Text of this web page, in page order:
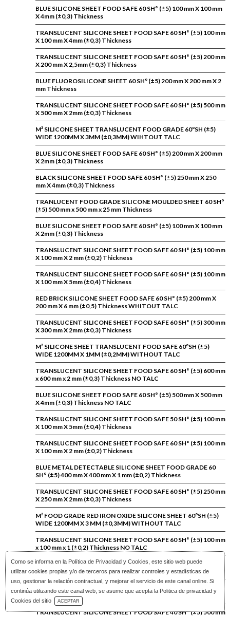
Como se informa en la Política de Privacidad y Cookies , este sitio web puede
utilizar cookies propias y/o de terceros para realizar controles y estadísticas de
uso, gestionar la relación contractual, y mejorar el servicio de este canal online. Si
continúa utilizando este canal web, se asume que acepta la Politica de privacidad y
Cookies del sitio
ACEPTAR
BLUE SILICONE SHEET FOOD SAFE 60 SH° (±5) 100 mm X 100 mm
X 4mm (±0,3) Thickness
TRANSLUCENT SILICONE SHEET FOOD SAFE 60 SH° (±5) 100 mm
X 100 mm X 4mm (±0,3) Thickness
TRANSLUCENT SILICONE SHEET FOOD SAFE 60 SH° (±5) 200 mm
X 200 mm X 2,5mm (±0,3) Thickness
BLUE FLUOROSILICONE SHEET 60 SHº (±5) 200 mm X 200 mm X 2
mm Thickness
TRANSLUCENT SILICONE SHEET FOOD SAFE 60 SH° (±5) 500 mm
X 500 mm X 2mm (±0,3) Thickness
M² SILICONE SHEET TRANSLUCENT FOOD GRADE 60ºSH (±5)
WIDE 1200MM X 3MM (±0,3MM) WIHTOUT TALC
BLUE SILICONE SHEET FOOD SAFE 60 SH° (±5) 200 mm X 200 mm
X 2mm (±0,3) Thickness
BLACK SILICONE SHEET FOOD SAFE 60 SH° (±5) 250 mm X 250
mm X 4mm (±0,3) Thickness
TRANLUCENT FOOD GRADE SILICONE MOULDED SHEET 60 SHº
(±5) 500 mm x 500 mm x 25 mm Thickness
BLUE SILICONE SHEET FOOD SAFE 60 SH° (±5) 100 mm X 100 mm
X 2mm (±0,3) Thickness
TRANSLUCENT SILICONE SHEET FOOD SAFE 60 SH° (±5) 100 mm
X 100 mm X 2 mm (±0,2) Thickness
TRANSLUCENT SILICONE SHEET FOOD SAFE 60 SH° (±5) 100 mm
X 100 mm X 5mm (±0,4) Thickness
RED BRICK SILICONE SHEET FOOD SAFE 60 SH° (±5) 200 mm X
200 mm X 6 mm (±0,5) Thickness WHITOUT TALC
TRANSLUCENT SILICONE SHEET FOOD SAFE 60 SH° (±5) 300 mm
X 300 mm X 2mm (±0,3) Thickness
M² SILICONE SHEET TRANSLUCENT FOOD SAFE 60ºSH (±5)
WIDE 1200MM X 1MM (±0,2MM) WITHOUT TALC
TRANSLUCENT SILICONE SHEET FOOD SAFE 60 SH° (±5) 600 mm
x 600 mm x 2 mm (±0,3) Thickness NO TALC
BLUE SILICONE SHEET FOOD SAFE 60 SH° (±5) 500 mm X 500 mm
X 4mm (±0,3) Thickness NO TALC
TRANSLUCENT SILICONE SHEET FOOD SAFE 50 SH° (±5) 100 mm
X 100 mm X 5mm (±0,4) Thickness
TRANSLUCENT SILICONE SHEET FOOD SAFE 60 SH° (±5) 100 mm
X 100 mm X 2 mm (±0,2) Thickness
BLUE METAL DETECTABLE SILICONE SHEET FOOD GRADE 60
SH° (±5) 400 mm X 400 mm X 1 mm (±0,2) Thickness
TRANSLUCENT SILICONE SHEET FOOD SAFE 60 SH° (±5) 250 mm
X 250 mm X 2mm (±0,3) Thickness
M² FOOD GRADE RED IRON OXIDE SILICONE SHEET 60ºSH (±5)
WIDE 1200MM X 3 MM (±0,3MM) WITHOUT TALC
TRANSLUCENT SILICONE SHEET FOOD SAFE 60 SH° (±5) 100 mm
x 100 mm x 1 (±0,2) Thickness NO TALC
BLUE SILICONE SHEET FOOD SAFE 60 SH° (±5) 200 mm X 200 mm
X 4mm (±0,3) Thickness NO TALC
TRANSLUCENT SILICONE SHEET ADHESIVE 60 SH° (±5) 330 mm
X 214 mm X 2 mm Thickness
TRANSLUCENT SILICONE SHEET FOOD SAFE 40 SH° (±5) 500 mm
Download Catalog